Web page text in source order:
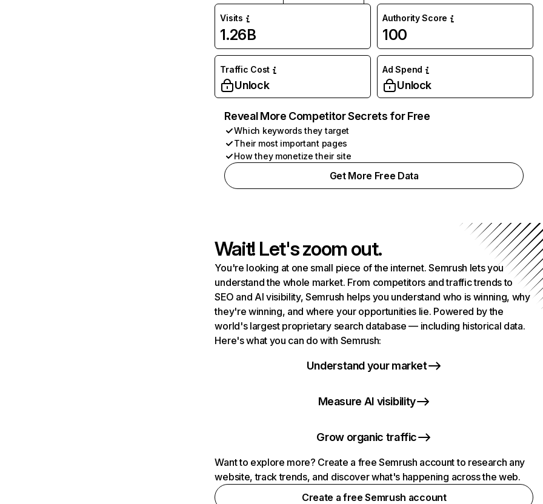
Visits
1.26B
Authority Score
100
Traffic Cost
Unlock
Ad Spend
Unlock
Reveal More Competitor Secrets for Free
Which keywords they target
Their most important pages
How they monetize their site
Get More Free Data
Wait! Let's zoom out.
You're looking at one small piece of the internet. Semrush lets you
understand the whole market. From competitors and traffic trends to
SEO and AI visibility, Semrush helps you understand who is winning, why
they're winning, and where your opportunities lie. Powered by the
world's largest proprietary search database — including historical data.
Here's what you can do with Semrush:
Understand your market
Measure AI visibility
Grow organic traffic
Want to explore more? Create a free Semrush account to research any
website, track trends, and discover what's happening across the web.
Create a free Semrush account